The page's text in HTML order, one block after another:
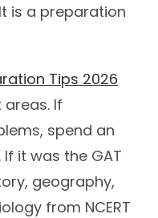
is a preparation
Tips 2026
If
spend an
it was the GAT
geography,
from NCERT